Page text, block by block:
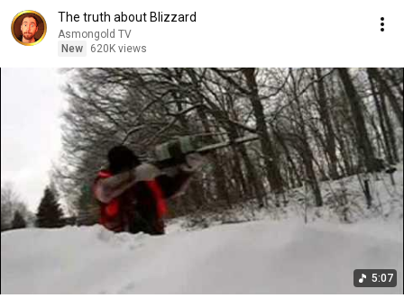
The truth about Blizzard
Asmongold TV
New
620K views
5:07